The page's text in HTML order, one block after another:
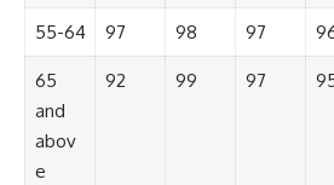
55-64 97 98 97
65
and
abov
e
92 99 97